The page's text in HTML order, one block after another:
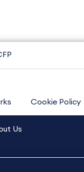
Cookie Policy
Us